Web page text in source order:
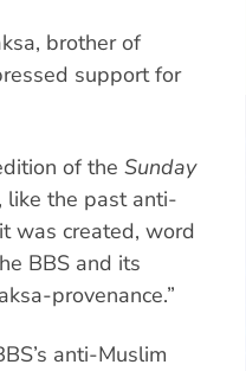
brother of
support for
of the Sunday
like the past anti-
was created, word
BBS and its
provenance.”
anti-Muslim